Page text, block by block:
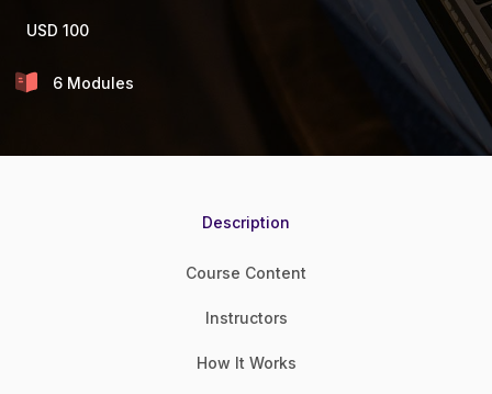
USD 100
6 Modules
Description
Course Content
Instructors
How It Works